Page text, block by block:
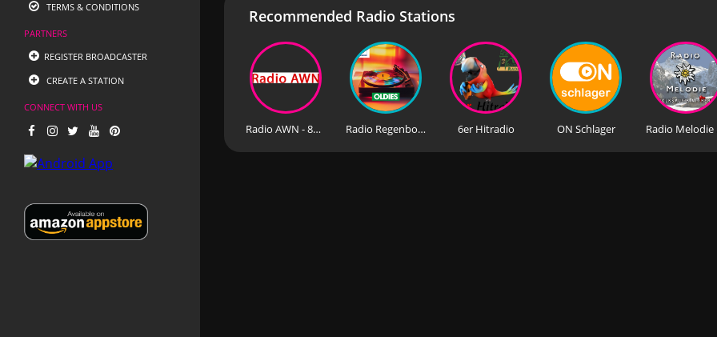
TERMS & CONDITIONS
PARTNERS
REGISTER BROADCASTER
CREATE A STATION
CONNECT WITH US
Recommended Radio Stations
Radio AWN - 87.9 FM Radio Regenbogen Oldies 6er Hitradio ON Schlager